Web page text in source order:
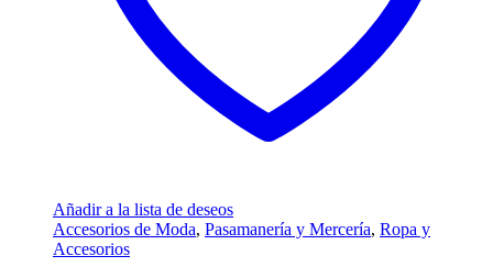
Añadir a la lista de deseos
Accesorios de Moda, Pasamanería y Mercería, Ropa y
Accesorios